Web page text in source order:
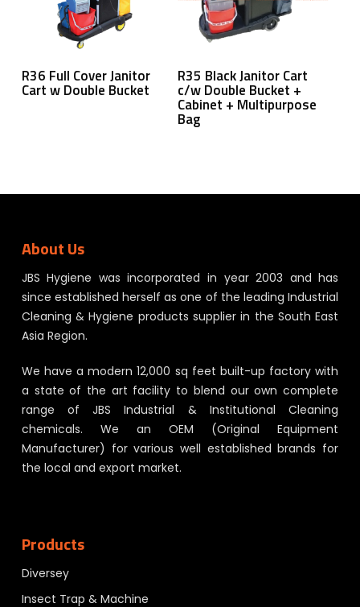
Read More
R36 Full Cover Janitor
Cart w Double Bucket
Read More
R35 Black Janitor Cart
c/w Double Bucket +
Cabinet + Multipurpose
Bag
About Us
JBS Hygiene was incorporated in year 2003 and has
since established herself as one of the leading Industrial
Cleaning & Hygiene products supplier in the South East
Asia Region.
We have a modern 12,000 sq feet built-up factory with
a state of the art facility to blend our own complete
range of JBS Industrial & Institutional Cleaning
chemicals. We an OEM (Original Equipment
Manufacturer) for various well established brands for
the local and export market.
Products
Diversey
Insect Trap & Machine